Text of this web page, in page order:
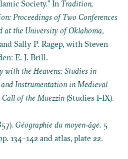
Society.” In Tradition,
Proceedings of Two Conferences
at the University of Oklahoma,
Sally P. Ragep, with Steven
E. J. Brill.
with the Heavens: Studies in
Instrumentation in Medieval
Call of the Muezzin (Studies I–IX).
Géographie du moyen‐âge. 5
134–142 and atlas, plate 22.